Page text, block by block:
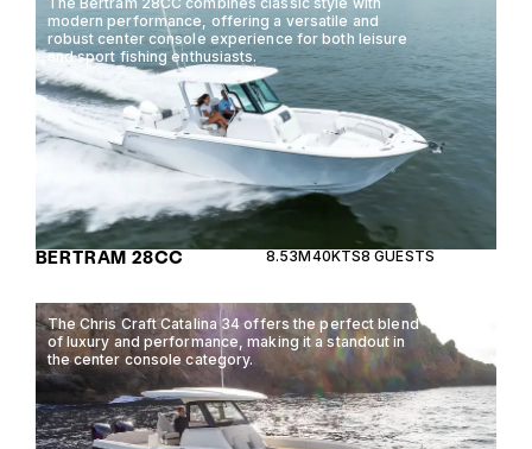
modern performance, offering a versatile and
robust center console experience for both leisure
and sport fishing enthusiasts.
BERTRAM 28CC 8.53M40KTS8 GUESTS
The Chris Craft Catalina 34 offers the perfect blend
of luxury and performance, making it a standout in
the center console category.